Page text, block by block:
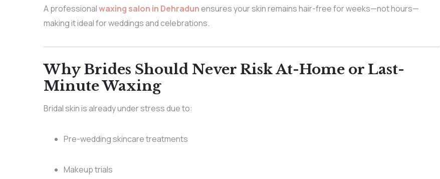
A professionalwaxing salon in Dehradunensures your skin remains hair-free for weeks—not hours—
making it ideal for weddings and celebrations.
Why Brides Should Never Risk At-Home or Last-
Minute Waxing
Bridal skin is already under stress due to:
Pre-wedding skincare treatments
Makeup trials